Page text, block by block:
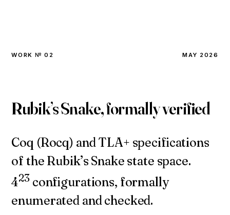
WORK № 02 MAY 2026
Rubik’s Snake, formally verified
Coq (Rocq) and TLA+ specifications
of the Rubik’s Snake state space.
423configurations, formally
enumerated and checked.